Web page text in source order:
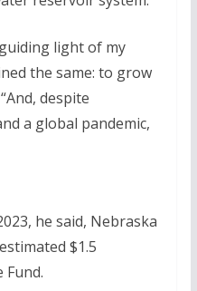
light of my
the same: to grow
despite
a global pandemic,
he said, Nebraska
$1.5
Fund.